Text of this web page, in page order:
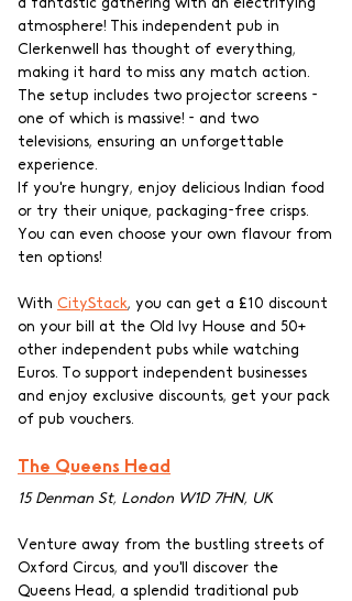
a fantastic gathering with an electrifying
atmosphere! This independent pub in
Clerkenwell has thought of everything,
making it hard to miss any match action.
The setup includes two projector screens -
one of which is massive! - and two
televisions, ensuring an unforgettable
experience.
If you're hungry, enjoy delicious Indian food
or try their unique, packaging-free crisps.
You can even choose your own flavour from
ten options!
With CityStack, you can get a £10 discount
on your bill at the Old Ivy House and 50+
other independent pubs while watching
Euros. To support independent businesses
and enjoy exclusive discounts, get your pack
of pub vouchers.
The Queens Head
15 Denman St, London W1D 7HN, UK
Venture away from the bustling streets of
Oxford Circus, and you'll discover the
Queens Head, a splendid traditional pub